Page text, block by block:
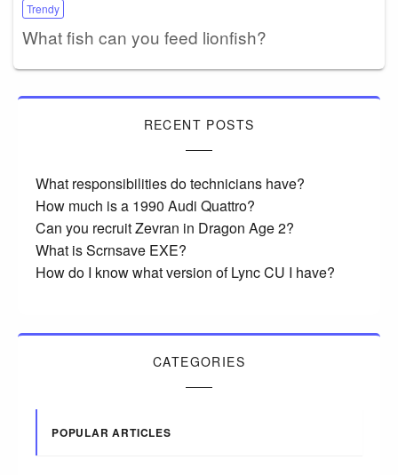
Trendy
What fish can you feed lionfish?
RECENT POSTS
What responsibilities do technicians have?
How much is a 1990 Audi Quattro?
Can you recruit Zevran in Dragon Age 2?
What is Scrnsave EXE?
How do I know what version of Lync CU I have?
CATEGORIES
POPULAR ARTICLES